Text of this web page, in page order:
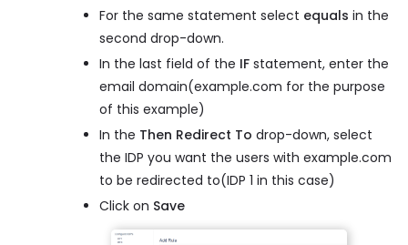
For the same statement select equals in the
second drop-down.
In the last field of the IF statement, enter the
email domain(example.com for the purpose
of this example)
In the Then Redirect To drop-down, select
the IDP you want the users with example.com
to be redirected to(IDP 1 in this case)
Click on Save